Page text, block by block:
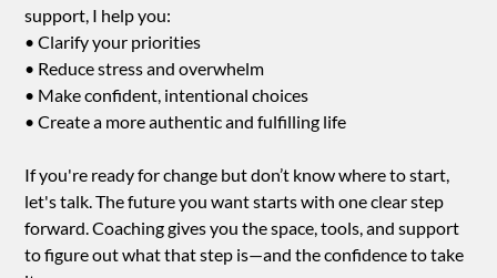
support, I help you:
• Clarify your priorities
• Reduce stress and overwhelm
• Make confident, intentional choices
• Create a more authentic and fulfilling life
If you're ready for change but don’t know where to start,
let's talk. The future you want starts with one clear step
forward. Coaching gives you the space, tools, and support
to figure out what that step is—and the confidence to take